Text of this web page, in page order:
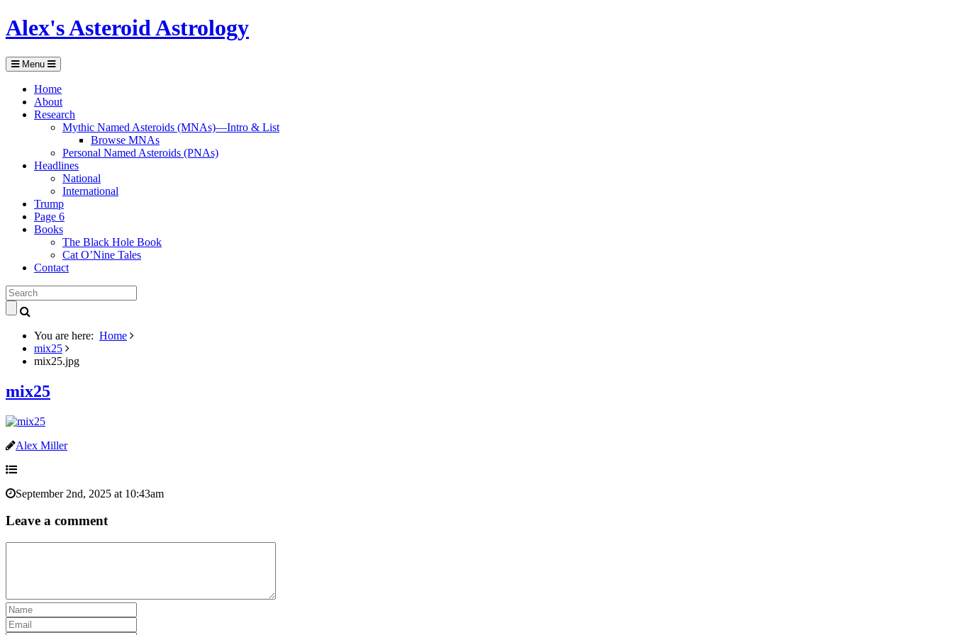
Alex's Asteroid Astrology
Menu
Home
About
Research
Mythic Named Asteroids (MNAs)—Intro & List
Browse MNAs
Personal Named Asteroids (PNAs)
Headlines
National
International
Trump
Page 6
Books
The Black Hole Book
Cat O’Nine Tales
Contact
You are here: Home
mix25
mix25.jpg
mix25
Alex Miller
September 2nd, 2025 at 10:43am
Leave a comment